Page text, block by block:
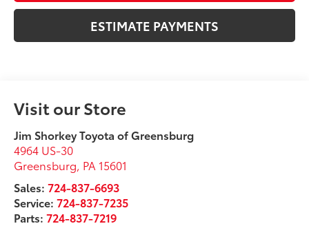
ESTIMATE PAYMENTS
Visit our Store
Jim Shorkey Toyota of Greensburg
4964 US-30
Greensburg PA 15601
Sales:724-837-6693
Service:724-837-7235
Parts:724-837-7219